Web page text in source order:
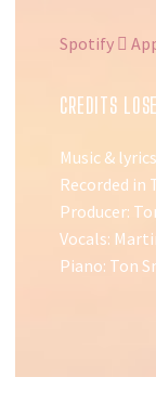
Spotify
CREDITS
Music &
Recorded in
Producer:
Vocals:
Piano: Ton